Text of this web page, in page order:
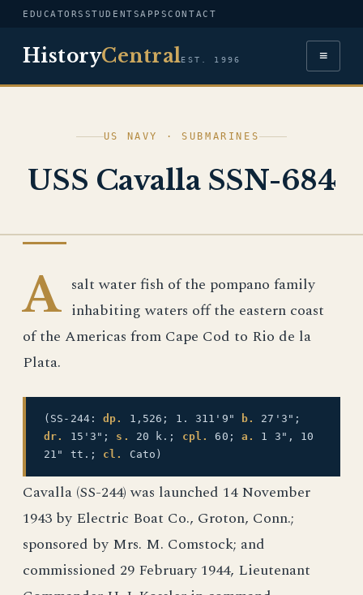
EDUCATORS STUDENTSAPPSCONTACT
HistoryCentralEST. 1996 ≡
US NAVY · SUBMARINES
USS Cavalla SSN-684
A salt water fish of the pompano family
inhabiting waters off the eastern coast
of the Americas from Cape Cod to Rio de la
Plata.
(SS-244:dp. 1,526; 1. 311'9" b.
27'3";
dr.
15'3"; s. 20 k.; cpl. 60; a.
1 3", 10
21" tt.; cl. Cato)
Cavalla (SS-244) was launched 14 November
1943 by Electric Boat Co., Groton, Conn.;
sponsored by Mrs. M. Comstock; and
commissioned 29 February 1944, Lieutenant